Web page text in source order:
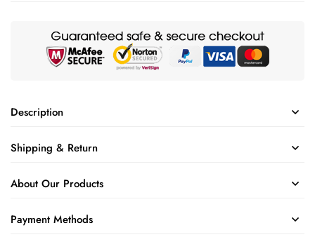
Description
Shipping & Return
About Our Products
Payment Methods